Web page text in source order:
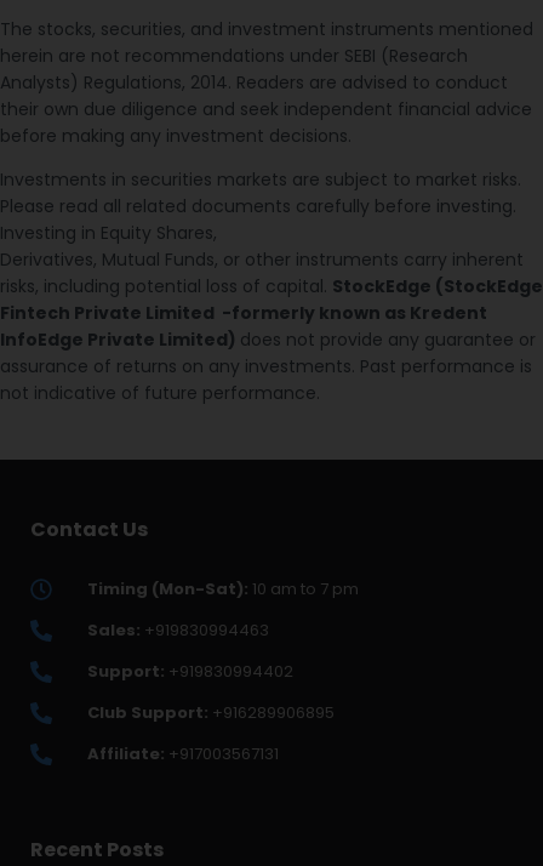
The stocks, securities, and investment instruments mentioned
herein are not recommendations under SEBI (Research
Analysts) Regulations, 2014. Readers are advised to conduct
their own due diligence and seek independent financial advice
before making any investment decisions.
Investments in securities markets are subject to market risks.
Please read all related documents carefully before investing.
Investing in Equity Shares,
Derivatives, Mutual Funds, or other instruments carry inherent
risks, including potential loss of capital. StockEdge (StockEdge
Fintech Private Limited -formerly known as Kredent
InfoEdge Private Limited) does not provide any guarantee or
assurance of returns on any investments. Past performance is
not indicative of future performance.
Contact Us
Timing (Mon-Sat): 10 am to 7 pm
Sales: +919830994463
Support: +919830994402
Club Support: +916289906895
Affiliate: +917003567131
Recent Posts